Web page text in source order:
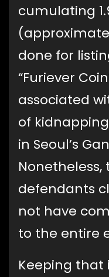
cumulating
done for
“Furiever
associated
of
in Seoul’s
defendants
not have
to the entire
Keeping that